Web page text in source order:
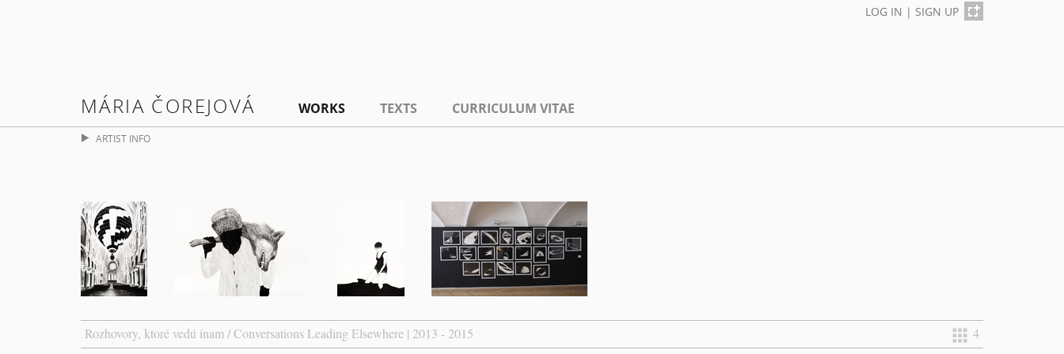
LOG IN | SIGN UP
MÁRIA ČOREJOVÁ WORKS TEXTS CURRICULUM VITAE
ARTIST INFO
Rozhovory, ktoré vedú inam / Conversations Leading Elsewhere | 2013 - 2015 4